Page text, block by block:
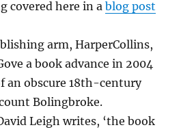
covered here in ablog post
arm, HarperCollins,
a book advance in 2004
an obscure 18th-century
Bolingbroke.
Leigh writes, ‘the book